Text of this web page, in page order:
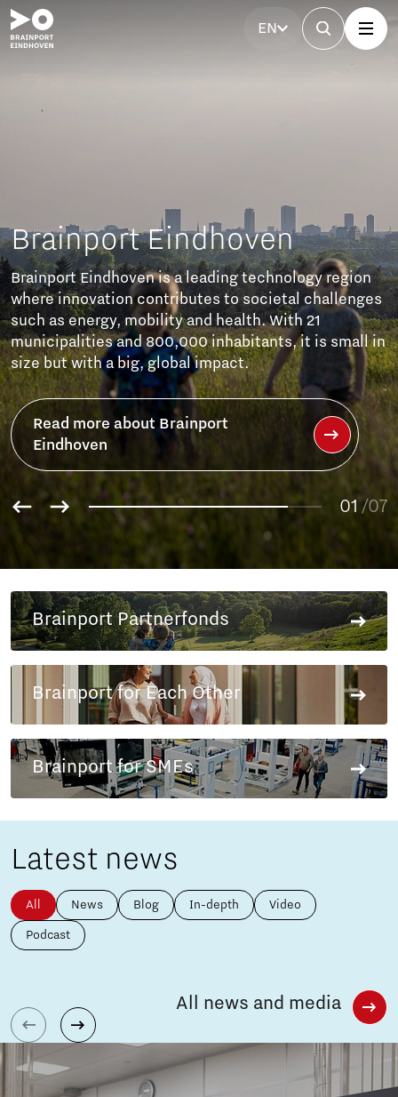
EN
Brainport Eindhoven
Brainport Eindhoven is a leading technology region
where innovation contributes to societal challenges
such as energy, mobility and health. With 21
municipalities and 800,000 inhabitants, it is small in
size but with a big, global impact.
Read more about Brainport
Eindhoven
01
02
03
05
06
07
/07
Brainport Partnerfonds
Brainport for Each Other
Brainport for SMEs
Latest news
All News Blog In-depth Video
Podcast
All news and media